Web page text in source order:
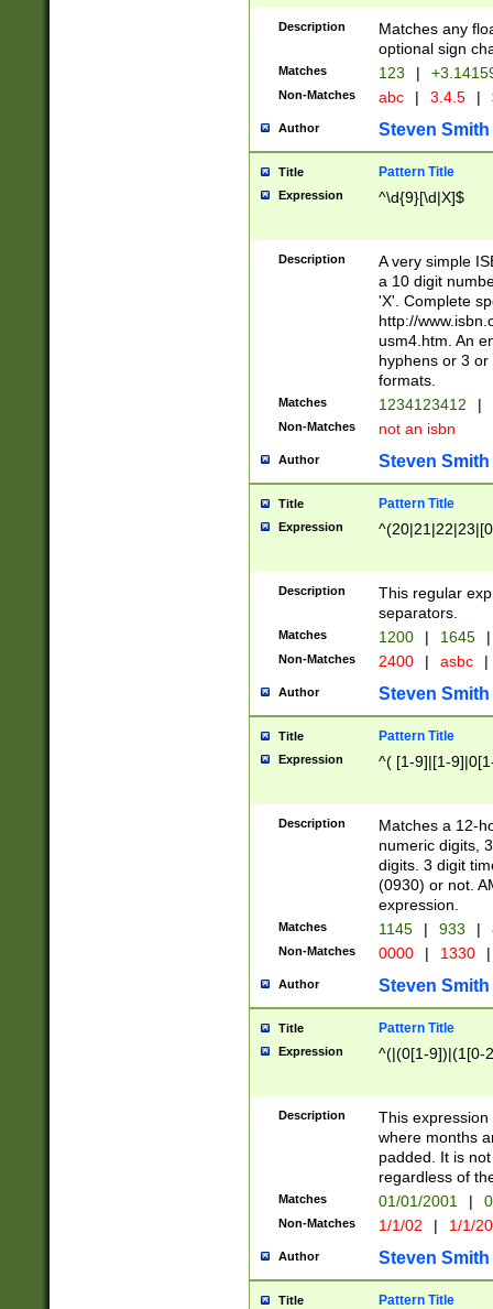
Description
Matches any
optional sign
Matches 123 |
Non-Matches abc | 3.4.5 |
Author Steven Smith
Title Pattern Title
Expression ^\d{9}[\d|X]$
Description
A very simple
a 10 digit
'X'. Complete
http://
usm4.htm. An
hyphens or 3
formats.
Matches 1234123412 |
Non-Matches not an isbn
Author Steven Smith
Title Pattern Title
Expression
Description
This regular
separators.
Matches 1200 | 1645 |
Non-Matches 2400 | asbc |
Author Steven Smith
Title Pattern Title
Expression ^( [1-9]|[1-
Description
Matches a 12-
numeric digits,
digits. 3 digit
(0930) or not.
expression.
Matches 1145 | 933 |
Non-Matches 0000 | 1330 |
Author Steven Smith
Title Pattern Title
Expression ^(|(0[1-9])|(1[0-
Description
This
where months
padded. It is
regardless of
Matches 01/01/2001 |
Non-Matches 1/1/02 | 1/1/
Author Steven Smith
Title Pattern Title